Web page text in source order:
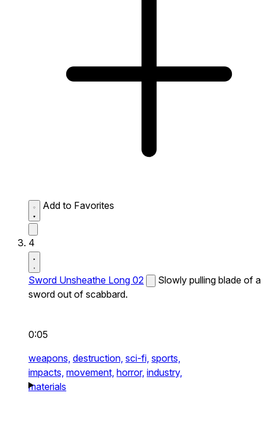
Add to Favorites
4
Sword Unsheathe Long 02
Slowly pulling blade of a
sword out of scabbard.
0:05
weapons, destruction, sci-fi, sports,
impacts, movement, horror, industry,
materials